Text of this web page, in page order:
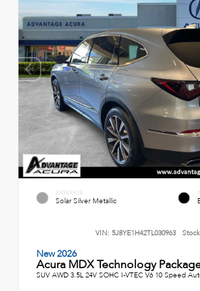
EXTERIOR
Solar Silver Metallic
VIN: 5J8YE1H42TL030963
New 2026
Acura MDX Technology
SUV AWD 3.5L 24V SOHC I-VTEC V6 10 Speed